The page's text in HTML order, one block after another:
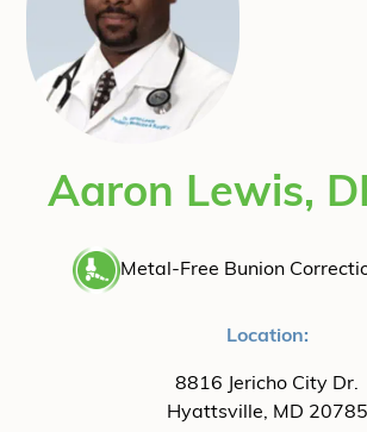
Aaron Lewis,
Metal-Free Bunion
Location:
8816 Jericho City Dr.
Hyattsville, MD 20785